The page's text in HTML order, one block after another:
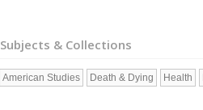
Subjects & Collections
American Studies Death & Dying Health